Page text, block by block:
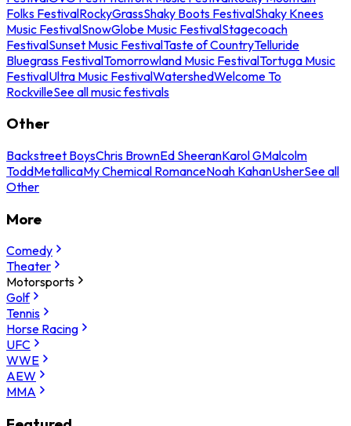
Folks FestivalRockyGrassShaky Boots FestivalShaky Knees
Music FestivalSnowGlobe Music FestivalStagecoach
FestivalSunset Music FestivalTaste of CountryTelluride
Bluegrass FestivalTomorrowland Music FestivalTortuga Music
FestivalUltra Music FestivalWatershedWelcome To
RockvilleSee all music festivals
Other
Backstreet BoysChris BrownEd SheeranKarol GMalcolm
ToddMetallicaMy Chemical RomanceNoah KahanUsherSee all
Other
More
Comedy
Theater
Motorsports
Golf
Tennis
Horse Racing
UFC
WWE
AEW
MMA